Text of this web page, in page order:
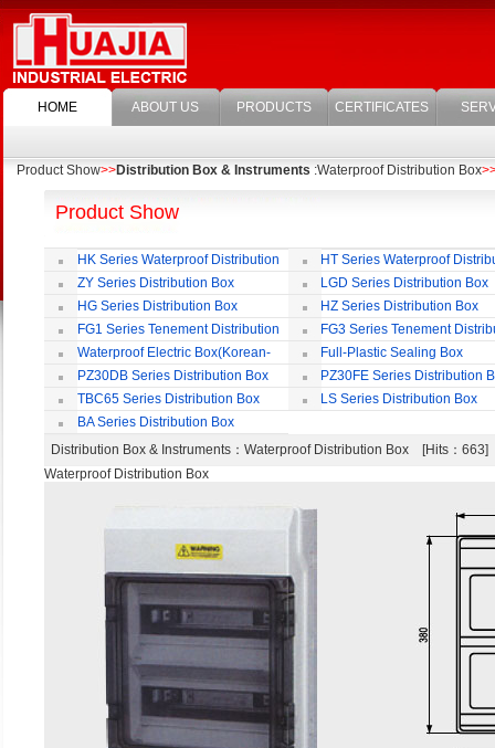
HOME ABOUT US PRODUCTS CERTIFICATES
Product Show>>Distribution Box & Instruments :Waterproof Distribution Box
Product Show
HK Series Waterproof Distribution
Box
HT Series Waterproof
Box
ZY Series Distribution Box
LGD Series Distribution Box
HG Series Distribution Box
HZ Series Distribution Box
FG1 Series Tenement Distribution
Box
FG3 Series Tenement
Box
Waterproof Electric Box(Korean-
Style)
Full-Plastic Sealing Box
PZ30DB Series Distribution Box
PZ30FE Series Distribution
TBC65 Series Distribution Box
LS Series Distribution Box
BA Series Distribution Box
Distribution Box & Instruments ：Waterproof Distribution Box [Hits：
Waterproof Distribution Box